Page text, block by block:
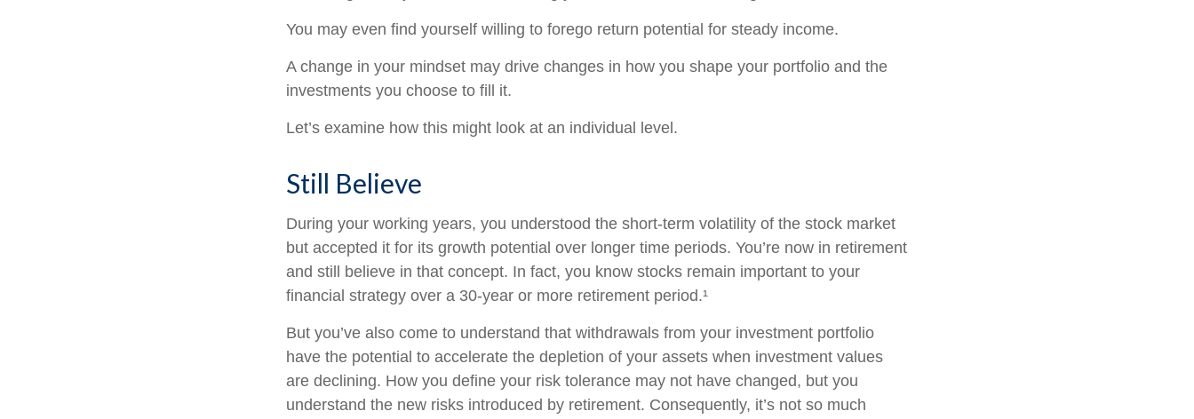
You may even find yourself willing to forego return potential for steady income.
A change in your mindset may drive changes in how you shape your portfolio and the
investments you choose to fill it.
Let’s examine how this might look at an individual level.
Still Believe
During your working years, you understood the short-term volatility of the stock market
but accepted it for its growth potential over longer time periods. You’re now in retirement
and still believe in that concept. In fact, you know stocks remain important to your
financial strategy over a 30-year or more retirement period.¹
But you’ve also come to understand that withdrawals from your investment portfolio
have the potential to accelerate the depletion of your assets when investment values
are declining. How you define your risk tolerance may not have changed, but you
understand the new risks introduced by retirement. Consequently, it’s not so much